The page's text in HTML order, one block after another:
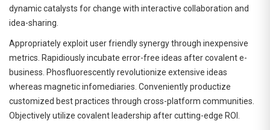
dynamic catalysts for change with interactive collaboration and
idea-sharing.
Appropriately exploit user friendly synergy through inexpensive
metrics. Rapidiously incubate error-free ideas after covalent e-
business. Phosfluorescently revolutionize extensive ideas
whereas magnetic infomediaries. Conveniently productize
customized best practices through cross-platform communities.
Objectively utilize covalent leadership after cutting-edge ROI.